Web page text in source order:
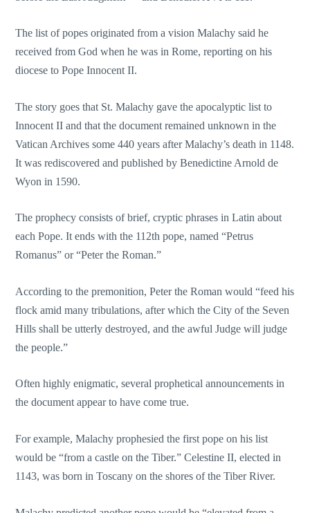
The list of popes originated from a vision Malachy said he
received from God when he was in Rome, reporting on his
diocese to Pope Innocent II.
The story goes that St. Malachy gave the apocalyptic list to
Innocent II and that the document remained unknown in the
Vatican Archives some 440 years after Malachy’s death in 1148.
It was rediscovered and published by Benedictine Arnold de
Wyon in 1590.
The prophecy consists of brief, cryptic phrases in Latin about
each Pope. It ends with the 112th pope, named “Petrus
Romanus” or “Peter the Roman.”
According to the premonition, Peter the Roman would “feed his
flock amid many tribulations, after which the City of the Seven
Hills shall be utterly destroyed, and the awful Judge will judge
the people.”
Often highly enigmatic, several prophetical announcements in
the document appear to have come true.
For example, Malachy prophesied the first pope on his list
would be “from a castle on the Tiber.” Celestine II, elected in
1143, was born in Toscany on the shores of the Tiber River.